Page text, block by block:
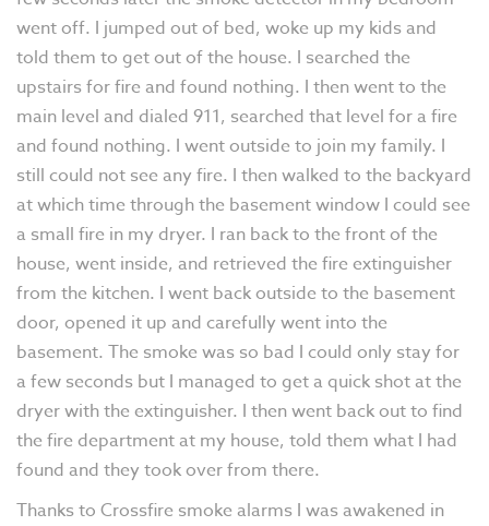
went off. I jumped out of bed, woke up my kids and
told them to get out of the house. I searched the
upstairs for fire and found nothing. I then went to the
main level and dialed 911, searched that level for a fire
and found nothing. I went outside to join my family. I
still could not see any fire. I then walked to the backyard
at which time through the basement window I could see
a small fire in my dryer. I ran back to the front of the
house, went inside, and retrieved the fire extinguisher
from the kitchen. I went back outside to the basement
door, opened it up and carefully went into the
basement. The smoke was so bad I could only stay for
a few seconds but I managed to get a quick shot at the
dryer with the extinguisher. I then went back out to find
the fire department at my house, told them what I had
found and they took over from there.
Thanks to Crossfire smoke alarms I was awakened in